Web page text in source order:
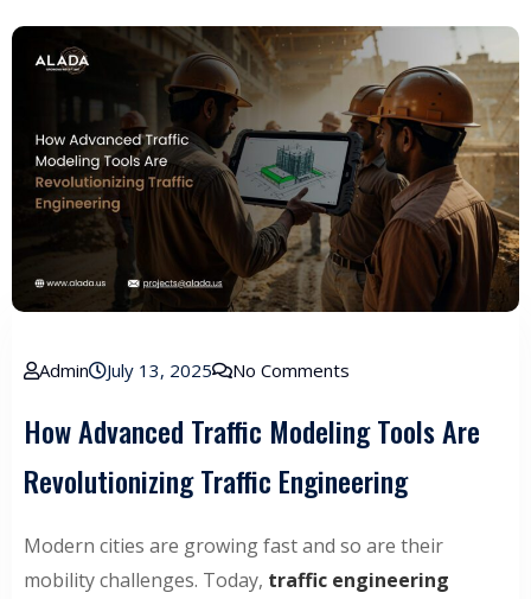
Admin July 13, 2025 No Comments
How Advanced Traffic Modeling Tools Are
Revolutionizing Traffic Engineering
Modern cities are growing fast and so are their
mobility challenges. Today, traffic engineering